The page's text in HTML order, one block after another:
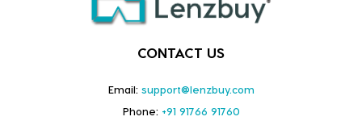
CONTACT US
Email: support@lenzbuy.com
Phone: +91 91766 91760